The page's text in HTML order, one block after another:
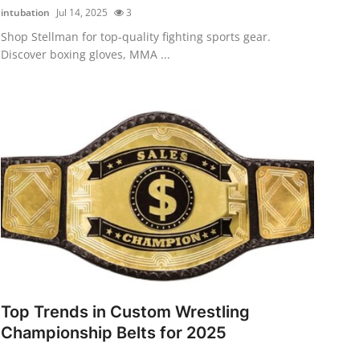
intubation Jul 14, 2025 3
Shop Stellman for top-quality fighting sports gear.
Discover boxing gloves, MMA ...
Top Trends in Custom Wrestling
Championship Belts for 2025